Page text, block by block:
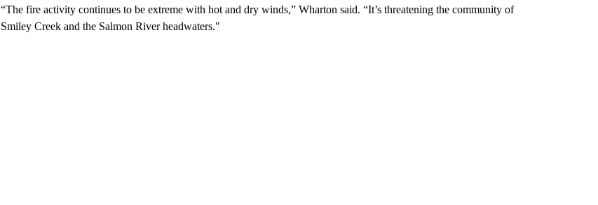
“The fire activity continues to be extreme with hot and dry winds,” Wharton said. “It’s threatening the community of
Smiley Creek and the Salmon River headwaters."